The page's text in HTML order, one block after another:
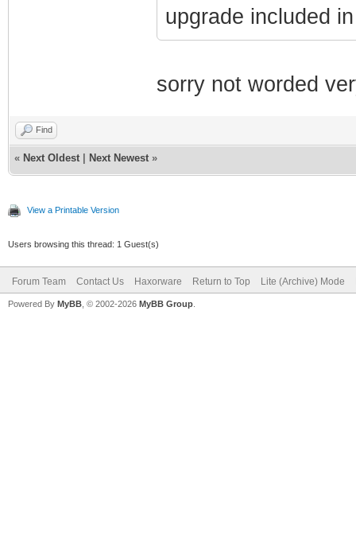
upgrade included
sorry not worded
Find
« Next Oldest Next Newest »
View a Printable Version
Users browsing this thread: 1 Guest(s)
Forum Team Contact Us Haxorware Return to Top Lite (Archive) Mode
Powered By MyBB , © 2002-2026 MyBB Group